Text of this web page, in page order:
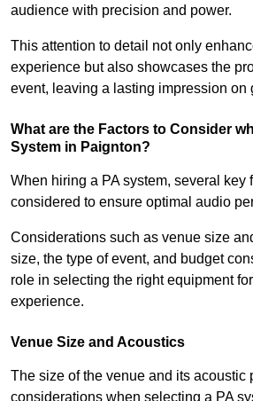
audience with precision and power.
This attention to detail not only
experience but also showcases the
event, leaving a lasting impression on
What are the Factors to Consider
System in Paignton?
When hiring a PA system, several key
considered to ensure optimal audio
Considerations such as venue size
size, the type of event, and budget
role in selecting the right equipment
experience.
Venue Size and Acoustics
The size of the venue and its acoustic
considerations when selecting a PA